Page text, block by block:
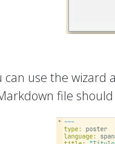
can use the wizard
file